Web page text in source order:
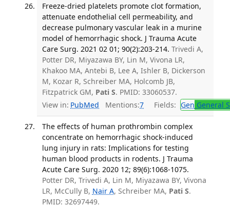
Freeze-dried platelets promote clot formation,
attenuate endothelial cell permeability, and
decrease pulmonary vascular leak in a murine
model of hemorrhagic shock. J Trauma Acute
Care Surg. 2021 02 01; 90(2):203-214. Trivedi A,
Potter DR, Miyazawa BY, Lin M, Vivona LR,
Khakoo MA, Antebi B, Lee A, Ishler B, Dickerson
M, Kozar R, Schreiber MA, Holcomb JB,
Fitzpatrick GM, Pati S. PMID: 33060537.
View in: PubMed Mentions:7 Fields: Gen General
The effects of human prothrombin complex
concentrate on hemorrhagic shock-induced
lung injury in rats: Implications for testing
human blood products in rodents. J Trauma
Acute Care Surg. 2020 12; 89(6):1068-1075.
Potter DR, Trivedi A, Lin M, Miyazawa BY, Vivona
LR, McCully B, Nair A, Schreiber MA, Pati S.
PMID: 32697449.